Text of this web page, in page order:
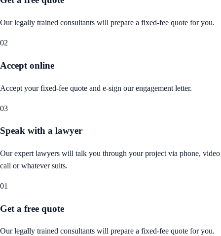
Our legally trained consultants will prepare a fixed-fee quote for you.
02
Accept online
Accept your fixed-fee quote and e-sign our engagement letter.
03
Speak with a lawyer
Our expert lawyers will talk you through your project via phone, video
call or whatever suits.
01
Get a free quote
Our legally trained consultants will prepare a fixed-fee quote for you.